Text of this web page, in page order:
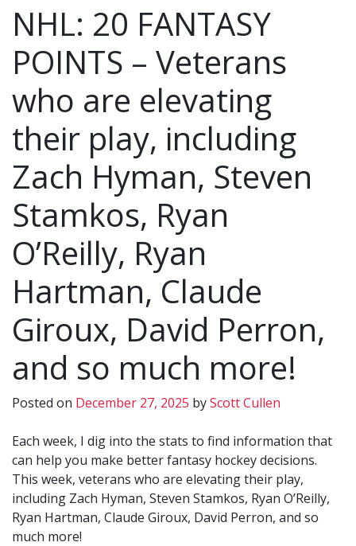
NHL: 20 FANTASY
POINTS – Veterans
who are elevating
their play, including
Zach Hyman, Steven
Stamkos, Ryan
O’Reilly, Ryan
Hartman, Claude
Giroux, David Perron,
and so much more!
Posted on December 27, 2025 byScott Cullen
Each week, I dig into the stats to find information that
can help you make better fantasy hockey decisions.
This week, veterans who are elevating their play,
including Zach Hyman, Steven Stamkos, Ryan O’Reilly,
Ryan Hartman, Claude Giroux, David Perron, and so
much more!